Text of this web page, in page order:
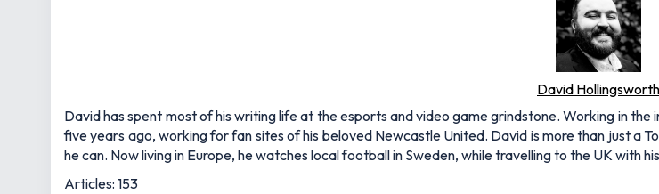
David Hollingsworth
David has spent most of his writing life at the esports and video game grindstone. Working in
five years ago, working for fan sites of his beloved Newcastle United. David is more than just a
he can. Now living in Europe, he watches local football in Sweden, while travelling to the UK with
Articles: 153